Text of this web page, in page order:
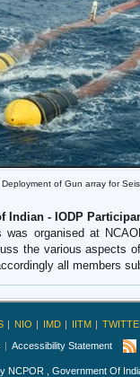
Deployment of Gun array for
Indian - IODP
organised at
the various aspects
all members
NIO IMD IITM
Accessibility Statement
NCPOR , Government Of